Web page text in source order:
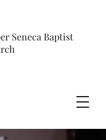
Seneca Baptist